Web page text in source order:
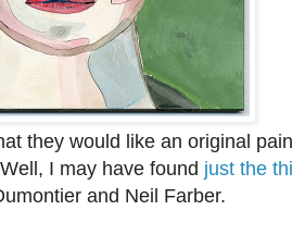
they would like an original
I may have found just the
and Neil Farber.